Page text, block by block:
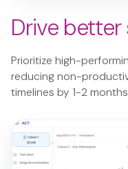
Drive
Prioritize high-
reducing non-
timelines by 1-2